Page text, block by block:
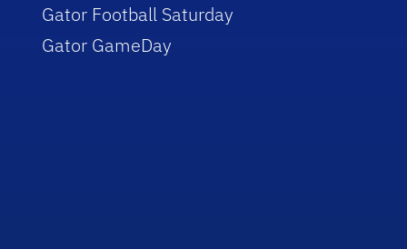
Gator Football Saturday
Gator GameDay